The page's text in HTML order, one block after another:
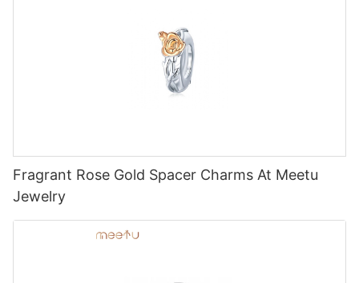
Fragrant Rose Gold Spacer Charms At Meetu
Jewelry